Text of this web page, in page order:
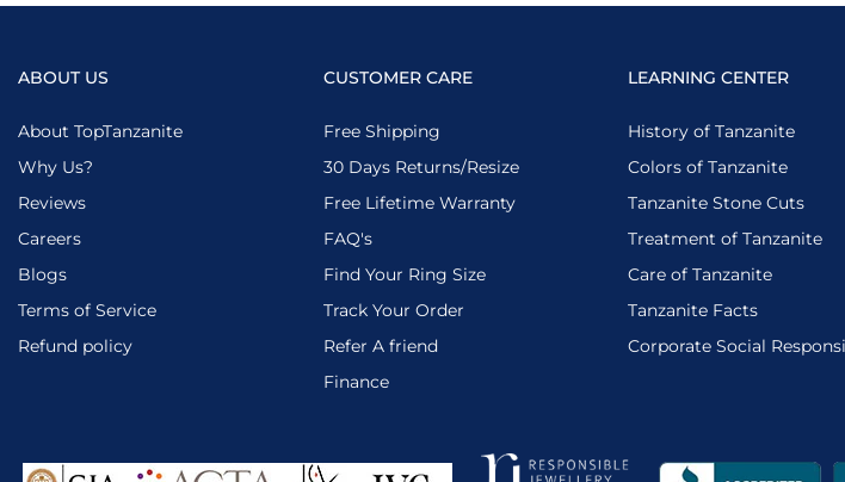
ABOUT US
About TopTanzanite
Why Us?
Reviews
Careers
Blogs
Terms of Service
Refund policy
CUSTOMER CARE
Free Shipping
30 Days Returns/Resize
Free Lifetime Warranty
FAQ's
Find Your Ring Size
Track Your Order
Refer A friend
Finance
LEARNING CENTER
History of Tanzanite
Colors of Tanzanite
Tanzanite Stone Cuts
Treatment of Tanzanite
Care of Tanzanite
Tanzanite Facts
Corporate Social